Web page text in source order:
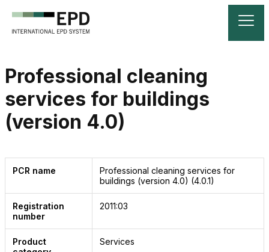
Professional cleaning
services for buildings
(version 4.0)
PCR name
Professional cleaning services for
buildings (version 4.0) (4.0.1)
Registration
number
2011:03
Product
Services